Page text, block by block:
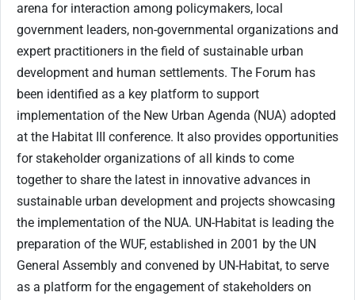
arena for interaction among policymakers, local
government leaders, non-governmental organizations and
expert practitioners in the field of sustainable urban
development and human settlements. The Forum has
been identified as a key platform to support
implementation of the New Urban Agenda (NUA) adopted
at the Habitat III conference. It also provides opportunities
for stakeholder organizations of all kinds to come
together to share the latest in innovative advances in
sustainable urban development and projects showcasing
the implementation of the NUA. UN-Habitat is leading the
preparation of the WUF, established in 2001 by the UN
General Assembly and convened by UN-Habitat, to serve
as a platform for the engagement of stakeholders on